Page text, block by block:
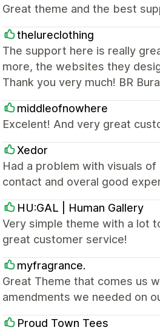
Great theme and the best
thelureclothing
The support here is really
more, the websites they
Thank you very much! BR
middleofnowhere
Excelent! And very great
Xedor
Had a problem with visuals
contact and overal good
HU:GAL | Human Gallery
Very simple theme with a lot
great customer service!
myfragrance.
Great Theme that comes us
amendments we needed on
Proud Town Tees